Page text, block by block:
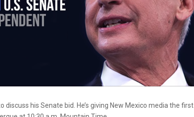
his Senate bid. He’s giving New Mexico media the first